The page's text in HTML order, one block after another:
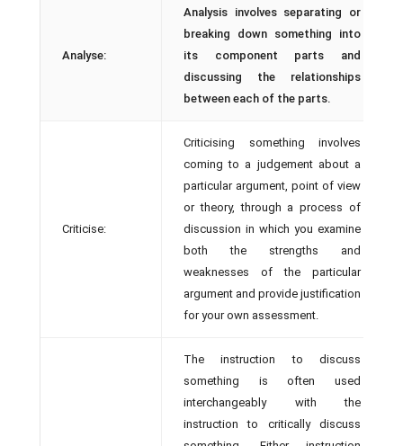
Analyse:
Analysis involves separating or
breaking down something into
its component parts and
discussing the relationships
between each of the parts.
Criticise:
Criticising something involves
coming to a judgement about a
particular argument, point of view
or theory, through a process of
discussion in which you examine
both the strengths and
weaknesses of the particular
argument and provide justification
for your own assessment.
The instruction to discuss
something is often used
interchangeably with the
instruction to critically discuss